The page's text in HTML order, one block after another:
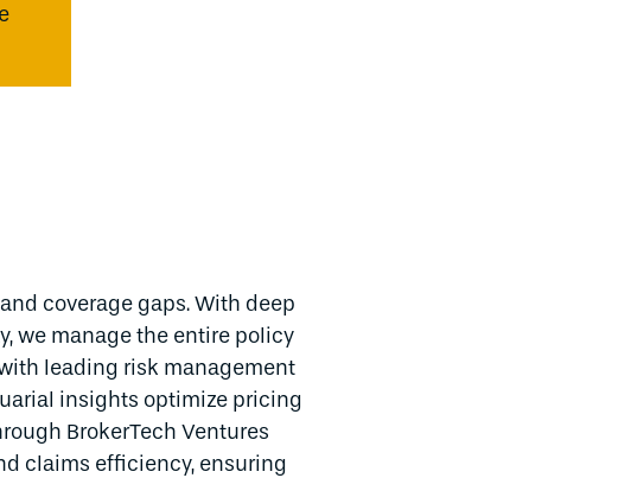
coverage gaps. With deep
we manage the entire policy
leading risk management
insights optimize pricing
BrokerTech Ventures
claims efficiency, ensuring